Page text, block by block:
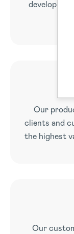
Our
clients and
the highest
Our